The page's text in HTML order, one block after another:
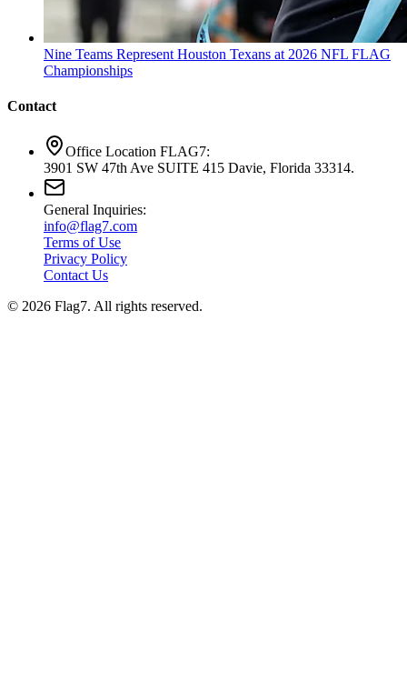
Nine Teams Represent Houston Texans at 2026 NFL FLAG
Championships
Contact
Office Location FLAG7:
3901 SW 47th Ave SUITE 415 Davie, Florida 33314.
General Inquiries:
info@flag7.com
Terms of Use
Privacy Policy
Contact Us
© 2026 Flag7. All rights reserved.